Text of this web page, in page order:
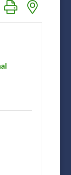
group with nested